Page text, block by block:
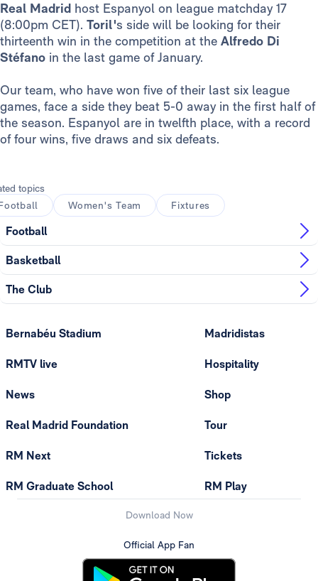
Real Madrid host Espanyol on league matchday 17
(8:00pm CET). Toril's side will be looking for their
thirteenth win in the competition at the Alfredo Di
Stéfano in the last game of January.
Our team, who have won five of their last six league
games, face a side they beat 5-0 away in the first half of
the season. Espanyol are in twelfth place, with a record
of four wins, five draws and six defeats.
topics
Women's Team Fixtures
Football
Basketball
The Club
Bernabéu Stadium
RMTV live
News
Real Madrid Foundation
RM Next
RM Graduate School
Madridistas
Hospitality
Shop
Tour
Tickets
RM Play
Download Now
Official App Fan